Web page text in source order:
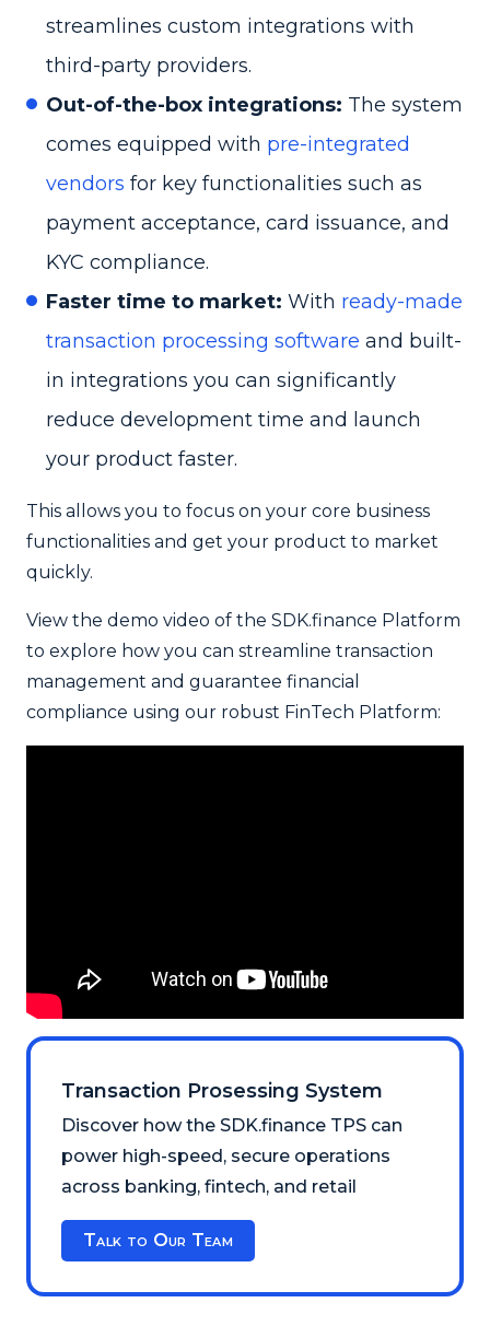
streamlines custom integrations with
third-party providers.
Out-of-the-box integrations: The system
comes equipped with pre-integrated
vendors for key functionalities such as
payment acceptance, card issuance, and
KYC compliance.
Faster time to market: With ready-made
transaction processing software and built-
in integrations you can significantly
reduce development time and launch
your product faster.
This allows you to focus on your core business
functionalities and get your product to market
quickly.
View the demo video of the SDK.finance Platform
to explore how you can streamline transaction
management and guarantee financial
compliance using our robust FinTech Platform:
Transaction Prosessing System
Discover how the SDK.finance TPS can
power high-speed, secure operations
across banking, fintech, and retail
Talk to Our Team